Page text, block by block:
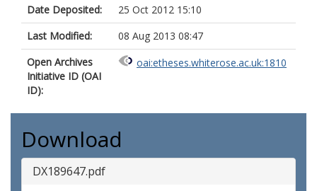
Date Deposited:
25 Oct 2012 15:10
Last Modified:
08 Aug 2013 08:47
Open Archives
Initiative ID (OAI
ID):
oai:etheses.whiterose.ac.uk:1810
Download
DX189647.pdf